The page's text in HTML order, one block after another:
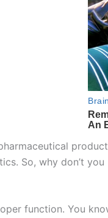
So, why don’t
function. You